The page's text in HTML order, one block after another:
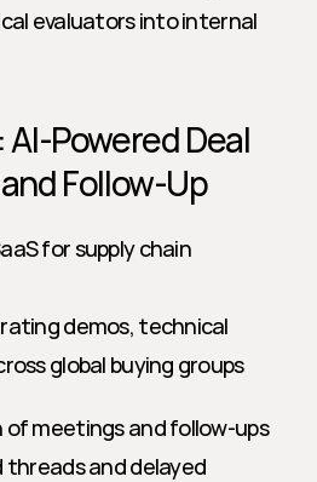
evaluators into internal
Powered Deal
Follow-Up
for supply chain
demos, technical
global buying groups
meetings and follow-ups
and delayed